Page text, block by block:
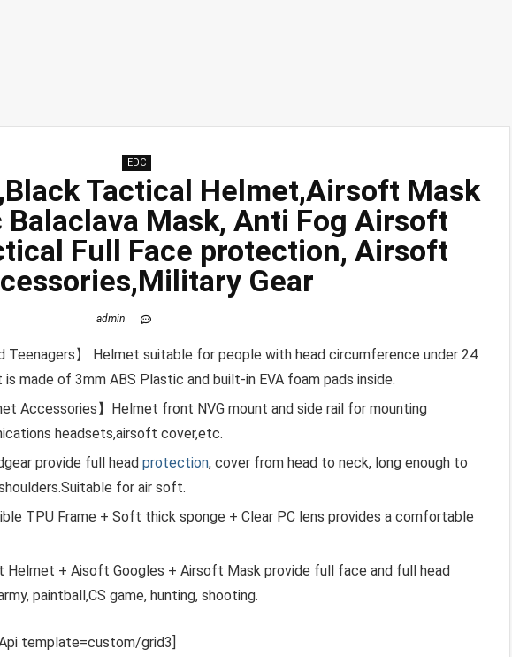
EDC
Tactical Helmet,Airsoft Mask
Balaclava Mask, Anti Fog Airsoft
Full Face protection, Airsoft
Gear
admin
Teenagers】 Helmet suitable for people with head circumference under 24
made of 3mm ABS Plastic and built-in EVA foam pads inside.
Accessories】Helmet front NVG mount and side rail for mounting
headsets,airsoft cover,etc.
provide full head protection, cover from head to neck, long enough to
for air soft.
TPU Frame + Soft thick sponge + Clear PC lens provides a comfortable
Helmet + Aisoft Googles + Airsoft Mask provide full face and full head
paintball,CS game, hunting, shooting.
template=custom/grid3]